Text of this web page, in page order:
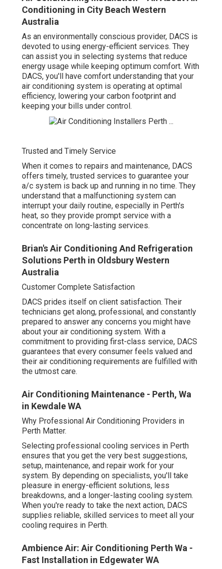
Conditioning in City Beach Western
Australia
As an environmentally conscious provider, DACS is
devoted to using energy-efficient services. They
can assist you in selecting systems that reduce
energy usage while keeping optimum comfort. With
DACS, you'll have comfort understanding that your
air conditioning system is operating at optimal
efficiency, lowering your carbon footprint and
keeping your bills under control.
Trusted and Timely Service
When it comes to repairs and maintenance, DACS
offers timely, trusted services to guarantee your
a/c system is back up and running in no time. They
understand that a malfunctioning system can
interrupt your daily routine, especially in Perth's
heat, so they provide prompt service with a
concentrate on long-lasting services.
Brian's Air Conditioning And Refrigeration
Solutions Perth in Oldsbury Western
Australia
Customer Complete Satisfaction
DACS prides itself on client satisfaction. Their
technicians get along, professional, and constantly
prepared to answer any concerns you might have
about your air conditioning system. With a
commitment to providing first-class service, DACS
guarantees that every consumer feels valued and
their air conditioning requirements are fulfilled with
the utmost care.
Air Conditioning Maintenance - Perth, Wa
in Kewdale WA
Why Professional Air Conditioning Providers in
Perth Matter.
Selecting professional cooling services in Perth
ensures that you get the very best suggestions,
setup, maintenance, and repair work for your
system. By depending on specialists, you'll take
pleasure in energy-efficient solutions, less
breakdowns, and a longer-lasting cooling system.
When you're ready to take the next action, DACS
supplies reliable, skilled services to meet all your
cooling requires in Perth.
Ambience Air: Air Conditioning Perth Wa -
Fast Installation in Edgewater WA